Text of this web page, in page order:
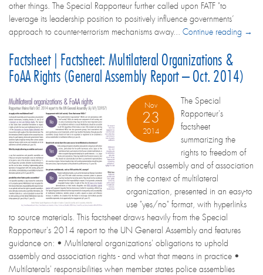
other things. The Special Rapporteur further called upon FATF "to
leverage its leadership position to positively influence governments’
approach to counter-terrorism mechanisms away... Continue reading →
Factsheet | Factsheet: Multilateral Organizations &
FoAA Rights (General Assembly Report – Oct. 2014)
Nov
23
2014
The Special
Rapporteur's
factsheet
summarizing the
rights to freedom of
peaceful assembly and of association
in the context of multilateral
organization, presented in an easy-to
use "yes/no" format, with hyperlinks
to source materials. This factsheet draws heavily from the Special
Rapporteur's 2014 report to the UN General Assembly and features
guidance on: • Multilateral organizations' obligations to uphold
assembly and association rights - and what that means in practice •
Multilaterals' responsibilities when member states police assemblies